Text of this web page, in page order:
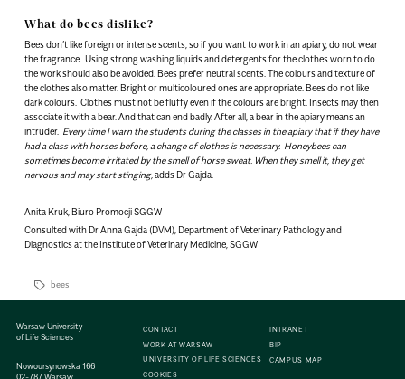
What do bees dislike?
Bees don’t like foreign or intense scents, so if you want to work in an apiary, do not wear
the fragrance. Using strong washing liquids and detergents for the clothes worn to do
the work should also be avoided. Bees prefer neutral scents. The colours and texture of
the clothes also matter. Bright or multicoloured ones are appropriate. Bees do not like
dark colours. Clothes must not be fluffy even if the colours are bright. Insects may then
associate it with a bear. And that can end badly. After all, a bear in the apiary means an
intruder. Every time I warn the students during the classes in the apiary that if they have
had a class with horses before, a change of clothes is necessary. Honeybees can
sometimes become irritated by the smell of horse sweat. When they smell it, they get
nervous and may start stinging, adds Dr Gajda.
Anita Kruk, Biuro Promocji SGGW
Consulted with Dr Anna Gajda (DVM), Department of Veterinary Pathology and
Diagnostics at the Institute of Veterinary Medicine, SGGW
bees
Warsaw University
of Life Sciences
Nowoursynowska 166
02-787 Warsaw
CONTACT
WORK AT WARSAW
UNIVERSITY OF LIFE SCIENCES
COOKIES
INTRANET
BIP
CAMPUS MAP